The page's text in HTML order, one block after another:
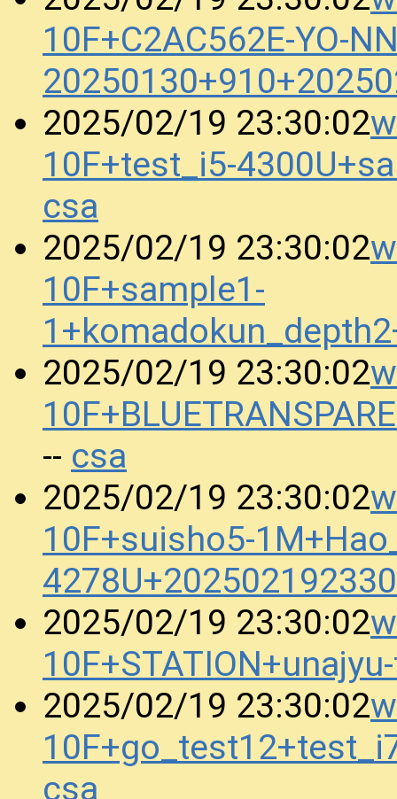
10F+C2AC562E-YO-
2025/02/19 23:30:02
10F+test_i5-
csa
2025/02/19 23:30:02
10F+sample1-
2025/02/19 23:30:02
-- csa
2025/02/19 23:30:02
10F+suisho5-
2025/02/19 23:30:02
2025/02/19 23:30:02
csa